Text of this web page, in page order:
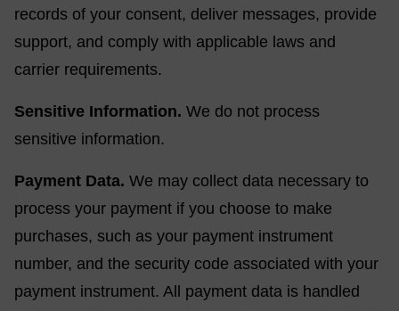
records of your consent, deliver messages, provide
support, and comply with applicable laws and
carrier requirements.
Sensitive Information. We do not process
sensitive information.
Payment Data. We may collect data necessary to
process your payment if you choose to make
purchases, such as your payment instrument
number, and the security code associated with your
payment instrument. All payment data is handled